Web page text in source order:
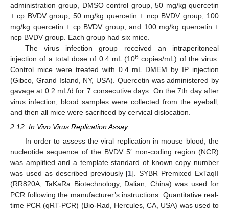
administration group, DMSO control group, 50 mg/kg quercetin
+ cp BVDV group, 50 mg/kg quercetin + ncp BVDV group, 100
mg/kg quercetin + cp BVDV group, and 100 mg/kg quercetin +
ncp BVDV group. Each group had six mice.
The virus infection group received an intraperitoneal
injection of a total dose of 0.4 mL (106 copies/mL) of the virus.
Control mice were treated with 0.4 mL DMEM by IP injection
(Gibco, Grand Island, NY, USA). Quercetin was administered by
gavage at 0.2 mL/d for 7 consecutive days. On the 7th day after
virus infection, blood samples were collected from the eyeball,
and then all mice were sacrificed by cervical dislocation.
2.12. In Vivo Virus Replication Assay
In order to assess the viral replication in mouse blood, the
nucleotide sequence of the BVDV 5′ non-coding region (NCR)
was amplified and a template standard of known copy number
was used as described previously [1]. SYBR Premixed ExTaqII
(RR820A, TaKaRa Biotechnology, Dalian, China) was used for
PCR following the manufacturer’s instructions. Quantitative real-
time PCR (qRT-PCR) (Bio-Rad, Hercules, CA, USA) was used to